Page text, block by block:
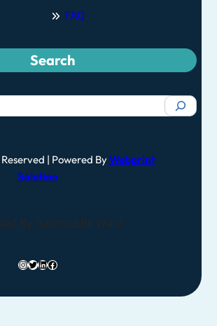
FAQ
Search
| Powered ByWebprint
Solution
By Samruddhi Wani